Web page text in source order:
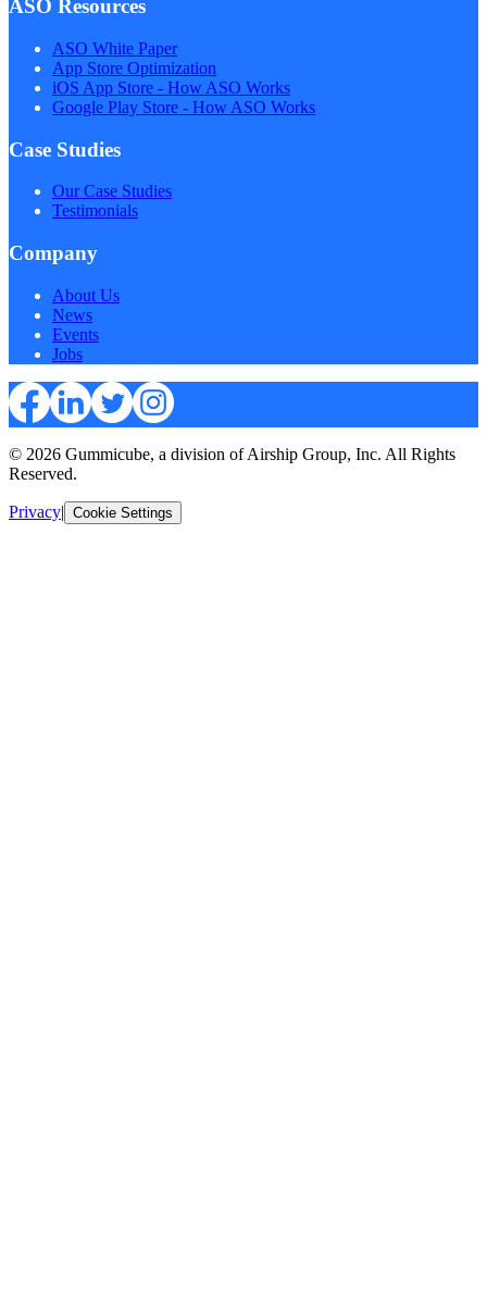
ASO Resources
ASO White Paper
App Store Optimization
iOS App Store - How ASO Works
Google Play Store - How ASO Works
Case Studies
Our Case Studies
Testimonials
Company
About Us
News
Events
Jobs
© 2026 Gummicube, a division of Airship Group, Inc. All Rights
Reserved.
Privacy| Cookie Settings